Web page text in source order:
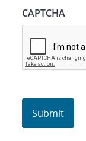
CAPTCHA